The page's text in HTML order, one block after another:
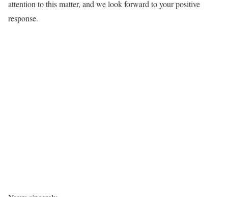
attention to this matter, and we look forward to your positive
response.